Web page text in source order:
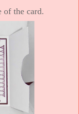
of the card.